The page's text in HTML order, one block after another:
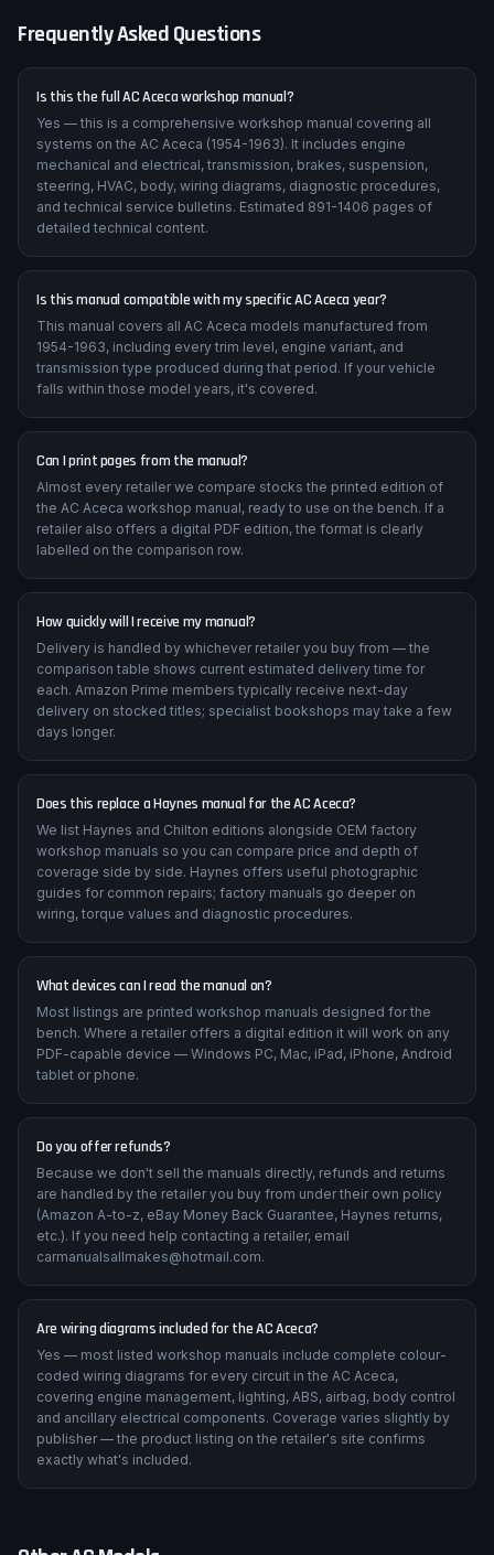
Frequently Asked Questions
Is this the full AC Aceca workshop manual?
Yes — this is a comprehensive workshop manual covering all
systems on the AC Aceca (1954-1963). It includes engine
mechanical and electrical, transmission, brakes, suspension,
steering, HVAC, body, wiring diagrams, diagnostic procedures,
and technical service bulletins. Estimated 891-1406 pages of
detailed technical content.
Is this manual compatible with my specific AC Aceca year?
This manual covers all AC Aceca models manufactured from
1954-1963, including every trim level, engine variant, and
transmission type produced during that period. If your vehicle
falls within those model years, it's covered.
Can I print pages from the manual?
Almost every retailer we compare stocks the printed edition of
the AC Aceca workshop manual, ready to use on the bench. If a
retailer also offers a digital PDF edition, the format is clearly
labelled on the comparison row.
How quickly will I receive my manual?
Delivery is handled by whichever retailer you buy from — the
comparison table shows current estimated delivery time for
each. Amazon Prime members typically receive next-day
delivery on stocked titles; specialist bookshops may take a few
days longer.
Does this replace a Haynes manual for the AC Aceca?
We list Haynes and Chilton editions alongside OEM factory
workshop manuals so you can compare price and depth of
coverage side by side. Haynes offers useful photographic
guides for common repairs; factory manuals go deeper on
wiring, torque values and diagnostic procedures.
What devices can I read the manual on?
Most listings are printed workshop manuals designed for the
bench. Where a retailer offers a digital edition it will work on any
PDF-capable device — Windows PC, Mac, iPad, iPhone, Android
tablet or phone.
Do you offer refunds?
Because we don't sell the manuals directly, refunds and returns
are handled by the retailer you buy from under their own policy
(Amazon A-to-z, eBay Money Back Guarantee, Haynes returns,
etc.). If you need help contacting a retailer, email
carmanualsallmakes@hotmail.com.
Are wiring diagrams included for the AC Aceca?
Yes — most listed workshop manuals include complete colour-
coded wiring diagrams for every circuit in the AC Aceca,
covering engine management, lighting, ABS, airbag, body control
and ancillary electrical components. Coverage varies slightly by
publisher — the product listing on the retailer's site confirms
exactly what's included.